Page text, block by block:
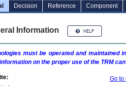
Decision Reference Component
Information
must be operated and maintained
on the proper use of the TRMcan
Go to